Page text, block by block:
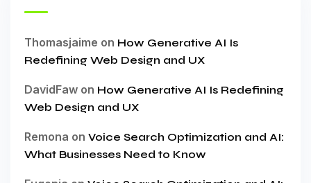
Thomasjaime on How Generative AI Is
Redefining Web Design and UX
DavidFaw on How Generative AI Is Redefining
Web Design and UX
Remona on Voice Search Optimization and AI:
What Businesses Need to Know